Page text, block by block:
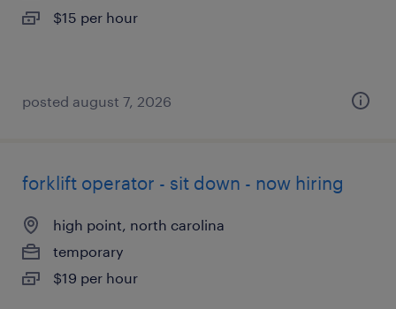
$15 per hour
posted august 7, 2026
forklift operator - sit down - now hiring
high point, north carolina
temporary
$19 per hour